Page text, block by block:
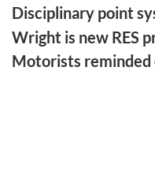
Disciplinary point
Wright is new RES
Motorists reminded